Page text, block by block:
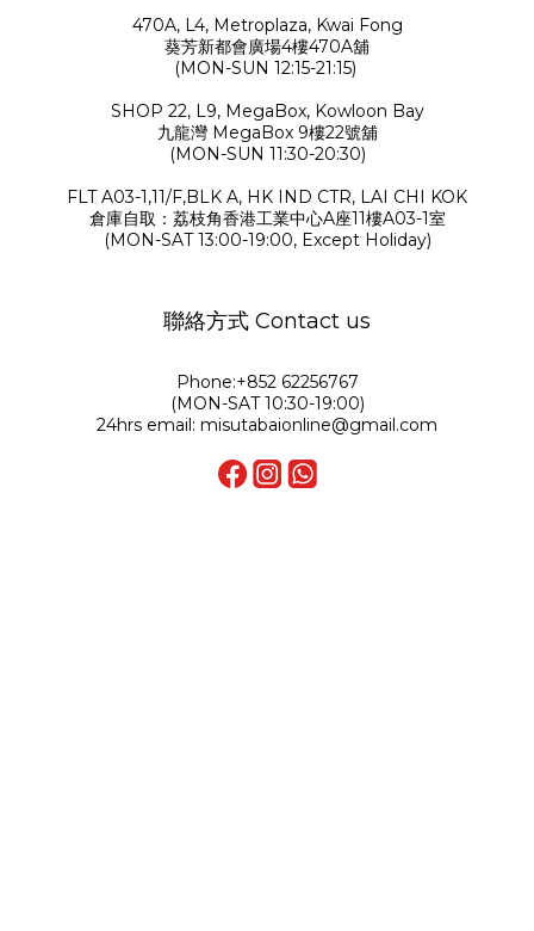
470A, L4, Metroplaza, Kwai Fong
葵芳新都會廣場4樓470A舖
(MON-SUN 12:15-21:15)
SHOP 22, L9, MegaBox, Kowloon Bay
九龍灣 MegaBox 9樓22號舖
(MON-SUN 11:30-20:30)
FLT A03-1,11/F,BLK A, HK IND CTR, LAI CHI KOK
倉庫自取：荔枝角香港工業中心A座11樓A03-1室
(MON-SAT 13:00-19:00, Except Holiday)
聯絡方式 Contact us
Phone:+852 62256767
(MON-SAT 10:30-19:00)
24hrs email: misutabaionline@gmail.com